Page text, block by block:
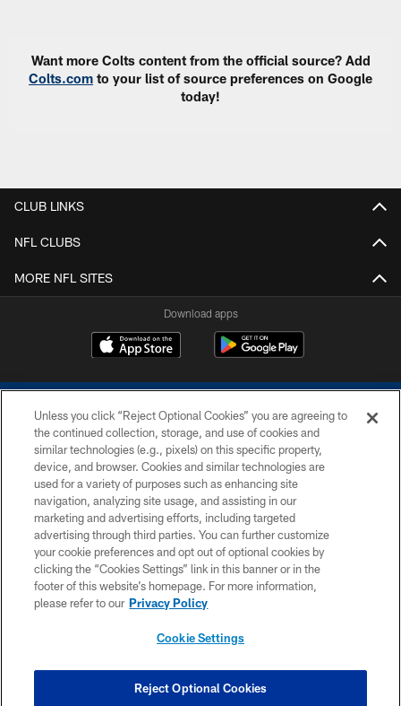
Want more Colts content from the official source? Add
Colts.com to your list of source preferences on Google
today!
CLUB LINKS
NFL CLUBS
MORE NFL SITES
Download apps
COPYRIGHT © 2026 COLTS, INC.
PRIVACY POLICY
ACCESSIBILITY
CONTACT US
SITE MAP
COOKIE SETTINGS
Unless you click “Reject Optional Cookies” you are agreeing to
the continued collection, storage, and use of cookies and
similar technologies (e.g., pixels) on this specific property,
device, and browser. Cookies and similar technologies are
used for a variety of purposes such as enhancing site
navigation, analyzing site usage, and assisting in our
marketing and advertising efforts, including targeted
advertising through third parties. You can further customize
your cookie preferences and opt out of optional cookies by
clicking the “Cookies Settings” link in this banner or in the
footer of this website’s homepage. For more information,
please refer to our Privacy Policy
Cookie Settings
Reject Optional Cookies